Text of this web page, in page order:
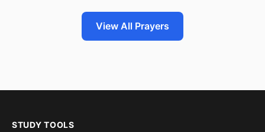
View All Prayers
STUDY TOOLS